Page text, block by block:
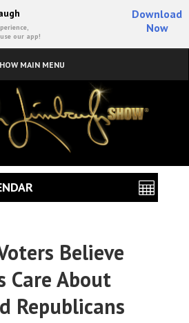
our app!
Download
Now
MAIN MENU
Believe
Care About
Republicans